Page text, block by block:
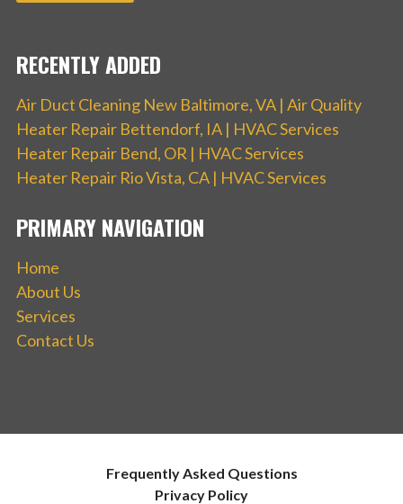
RECENTLY ADDED
Air Duct Cleaning New Baltimore, VA | Air Quality
Heater Repair Bettendorf, IA | HVAC Services
Heater Repair Bend, OR | HVAC Services
Heater Repair Rio Vista, CA | HVAC Services
PRIMARY NAVIGATION
Home
About Us
Services
Contact Us
Frequently Asked Questions
Privacy Policy